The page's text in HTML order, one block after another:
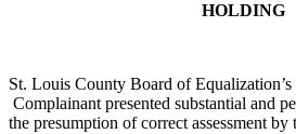
HOLDING
St. Louis County Board of
Complainant presented substantial and
the presumption of correct assessment